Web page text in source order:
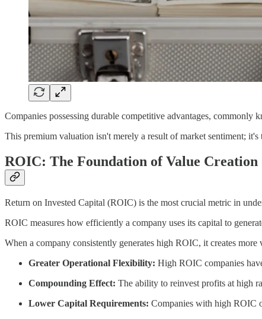
Companies possessing durable competitive advantages,
This premium valuation isn't merely a result of market sentiment;
ROIC: The Foundation of Value Creation
Return on Invested Capital (ROIC) is the most crucial metric in
ROIC measures how efficiently a company uses its capital to
When a company consistently generates high ROIC, it creates
Greater Operational Flexibility: High ROIC companies
Compounding Effect: The ability to reinvest profits at high
Lower Capital Requirements: Companies with high ROIC